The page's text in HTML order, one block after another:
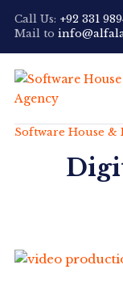
Call Us: +92 331
Mail to
Software House &